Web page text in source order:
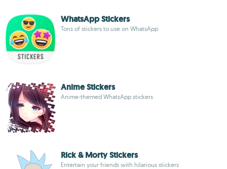
WhatsApp Stickers
Tons of stickers to use on WhatsApp
Anime Stickers
Anime-themed WhatsApp stickers
Rick & Morty Stickers
Entertain your friends with hilarious stickers